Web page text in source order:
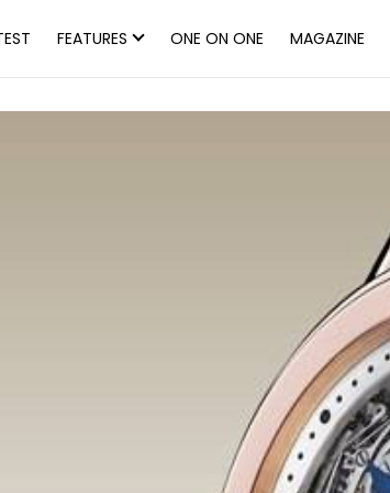
FEATURES ONE ON ONE MAGAZINE